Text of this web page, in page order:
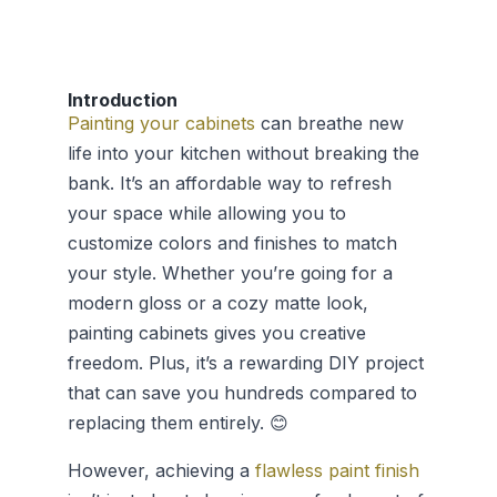
Introduction
Painting your cabinets can breathe new
life into your kitchen without breaking the
bank. It’s an affordable way to refresh
your space while allowing you to
customize colors and finishes to match
your style. Whether you’re going for a
modern gloss or a cozy matte look,
painting cabinets gives you creative
freedom. Plus, it’s a rewarding DIY project
that can save you hundreds compared to
replacing them entirely. 😊
However, achieving a flawless paint finish